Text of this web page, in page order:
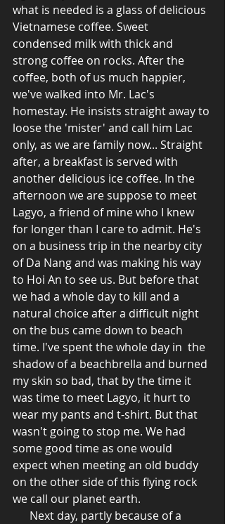
what is needed is a glass of delicious
Vietnamese coffee. Sweet
condensed milk with thick and
strong coffee on rocks. After the
coffee, both of us much happier,
we've walked into Mr. Lac's
homestay. He insists straight away to
loose the 'mister' and call him Lac
only, as we are family now... Straight
after, a breakfast is served with
another delicious ice coffee. In the
afternoon we are suppose to meet
Lagyo, a friend of mine who I knew
for longer than I care to admit. He's
on a business trip in the nearby city
of Da Nang and was making his way
to Hoi An to see us. But before that
we had a whole day to kill and a
natural choice after a difficult night
on the bus came down to beach
time. I've spent the whole day in  the
shadow of a beachbrella and burned
my skin so bad, that by the time it
was time to meet Lagyo, it hurt to
wear my pants and t-shirt. But that
wasn't going to stop me. We had
some good time as one would
expect when meeting an old buddy
on the other side of this flying rock
we call our planet earth.